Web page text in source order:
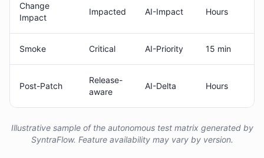
Change
Impact
Impacted AI-Impact Hours
Smoke Critical AI-Priority 15 min
Post-Patch
Release-
aware
AI-Delta Hours
Illustrative sample of the autonomous test matrix generated by
SyntraFlow. Feature availability may vary by version.